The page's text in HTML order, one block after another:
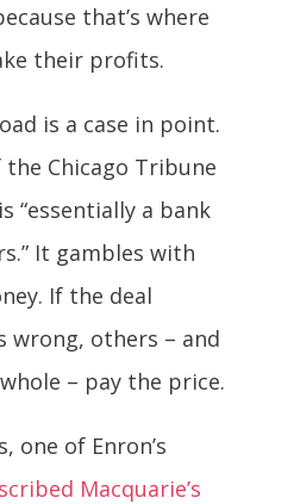
that’s where
their profits.
is a case in point.
Chicago Tribune
“essentially a bank
It gambles with
If the deal
wrong, others – and
– pay the price.
one of Enron’s
Macquarie’s